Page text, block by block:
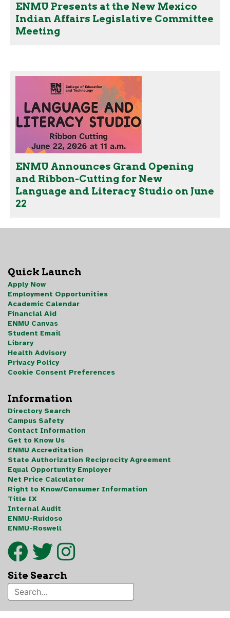
ENMU Presents at the New Mexico
Indian Affairs Legislative Committee
Meeting
ENMU Announces Grand Opening
and Ribbon-Cutting for New
Language and Literacy Studio on June
22
Quick Launch
Apply Now
Employment Opportunities
Academic Calendar
Financial Aid
ENMU Canvas
Student Email
Library
Health Advisory
Privacy Policy
Cookie Consent Preferences
Information
Directory Search
Campus Safety
Contact Information
Get to Know Us
ENMU Accreditation
State Authorization Reciprocity Agreement
Equal Opportunity Employer
Net Price Calculator
Right to Know/Consumer Information
Title IX
Internal Audit
ENMU-Ruidoso
ENMU-Roswell
Site Search